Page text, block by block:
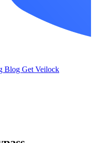
Blog Get Veilock